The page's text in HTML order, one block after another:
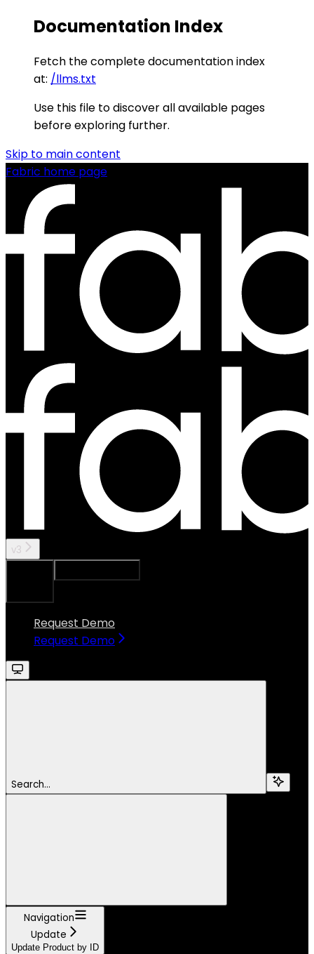
Documentation Index
Fetch the complete documentation index
at: /llms.txt
Use this file to discover all available pages
before exploring further.
Skip to main content
Fabric home page
v3
Request Demo
Request Demo
Search...
Navigation
Update
Update Product by ID